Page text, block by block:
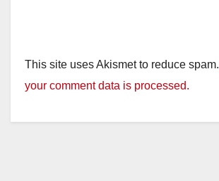
This site uses Akismet to reduce spam.
your comment data is processed.